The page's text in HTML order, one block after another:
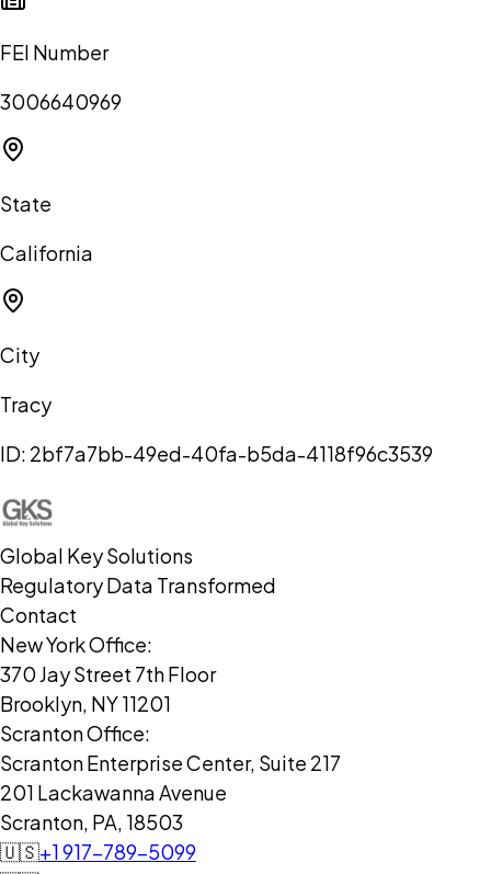
FEI Number
3006640969
State
California
City
Tracy
ID: 2bf7a7bb-49ed-40fa-b5da-4118f96c3539
Global Key Solutions
Regulatory Data Transformed
Contact
New York Office:
370 Jay Street 7th Floor
Brooklyn, NY 11201
Scranton Office:
Scranton Enterprise Center, Suite 217
201 Lackawanna Avenue
Scranton, PA, 18503
🇺🇸+1 917-789-5099